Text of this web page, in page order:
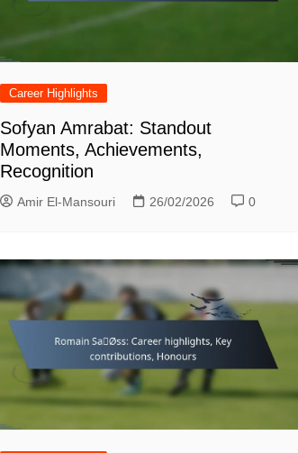
Career Highlights
Sofyan Amrabat: Standout
Moments, Achievements,
Recognition
Amir El-Mansouri 26/02/2026 0